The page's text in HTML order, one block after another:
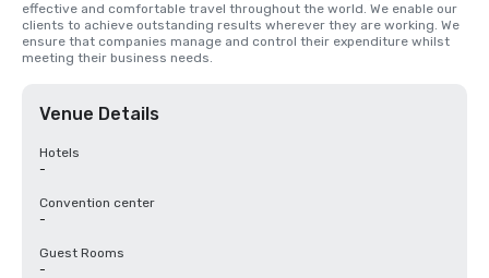
effective and comfortable travel throughout the world. We enable our
clients to achieve outstanding results wherever they are working. We
ensure that companies manage and control their expenditure whilst
meeting their business needs.
Venue Details
Hotels
-
Convention center
-
Guest Rooms
-